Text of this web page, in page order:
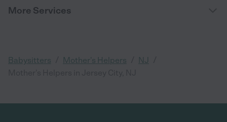
More Services
Babysitters Mother's Helpers NJ